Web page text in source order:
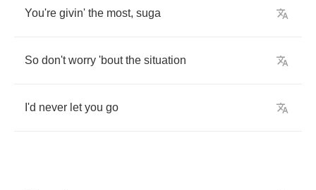
You're givin' the most, suga
So don't worry 'bout the situation
I'd never let you go